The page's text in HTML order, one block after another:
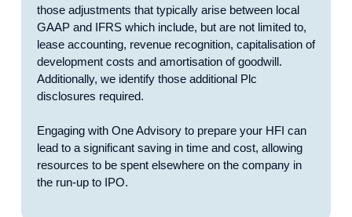
those adjustments that typically arise between local
GAAP and IFRS which include, but are not limited to,
lease accounting, revenue recognition, capitalisation of
development costs and amortisation of goodwill.
Additionally, we identify those additional Plc
disclosures required.
Engaging with One Advisory to prepare your HFI can
lead to a significant saving in time and cost, allowing
resources to be spent elsewhere on the company in
the run-up to IPO.